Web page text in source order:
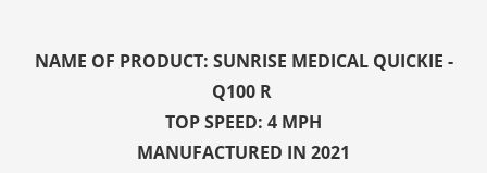
NAME OF PRODUCT: SUNRISE MEDICAL QUICKIE -
Q100 R
TOP SPEED: 4 MPH
MANUFACTURED IN 2021